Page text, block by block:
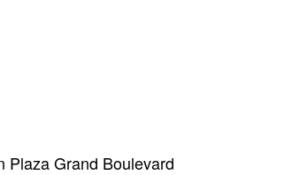
Plaza Grand Boulevard